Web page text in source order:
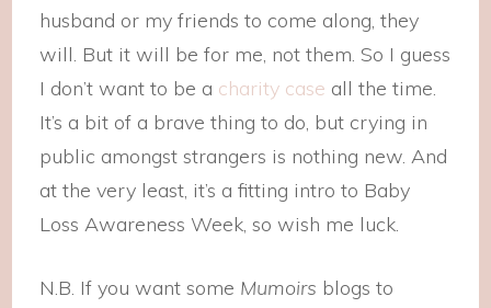
husband or my friends to come along, they
will. But it will be for me, not them. So I guess
I don’t want to be a charity case all the time.
It’s a bit of a brave thing to do, but crying in
public amongst strangers is nothing new. And
at the very least, it’s a fitting intro to Baby
Loss Awareness Week, so wish me luck.
N.B. If you want some Mumoirs blogs to